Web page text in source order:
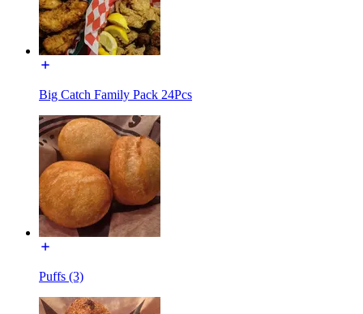
Big Catch Family Pack 24Pcs
Puffs (3)